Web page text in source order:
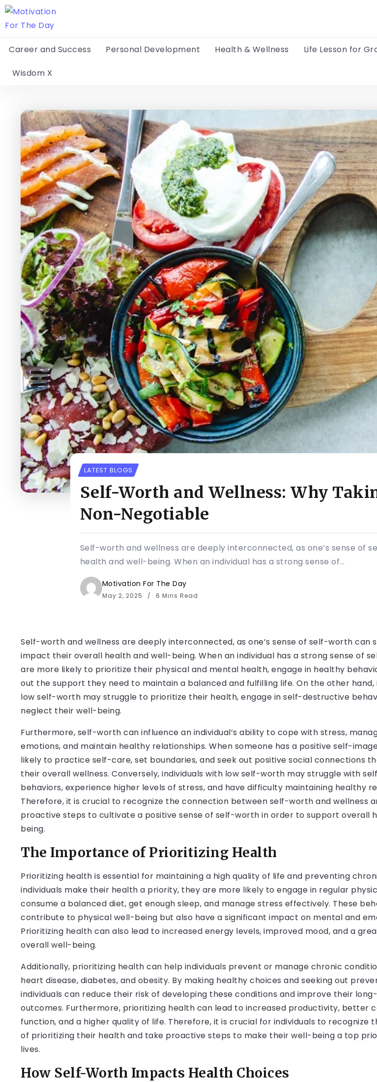
Career and Success Personal Development Health & Wellness Life Lesson for
Wisdom X
LATEST BLOGS
Self-Worth and Wellness: Why
Non-Negotiable
Self-worth and wellness are deeply interconnected, as one’s sense
health and well-being. When an individual has a strong sense of...
Motivation For The Day
May 2, 2025 6 Mins Read
Self-worth and wellness are deeply interconnected, as one’s sense of self-worth can
impact their overall health and well-being. When an individual has a strong sense of
are more likely to prioritize their physical and mental health, engage in healthy
out the support they need to maintain a balanced and fulfilling life. On the other hand,
low self-worth may struggle to prioritize their health, engage in self-destructive
neglect their well-being.
Furthermore, self-worth can influence an individual’s ability to cope with stress,
emotions, and maintain healthy relationships. When someone has a positive self-
likely to practice self-care, set boundaries, and seek out positive social connections
their overall wellness. Conversely, individuals with low self-worth may struggle with
behaviors, experience higher levels of stress, and have difficulty maintaining healthy
Therefore, it is crucial to recognize the connection between self-worth and wellness
proactive steps to cultivate a positive sense of self-worth in order to support overall
being.
The Importance of Prioritizing Health
Prioritizing health is essential for maintaining a high quality of life and preventing
individuals make their health a priority, they are more likely to engage in regular
consume a balanced diet, get enough sleep, and manage stress effectively. These
contribute to physical well-being but also have a significant impact on mental and
Prioritizing health can also lead to increased energy levels, improved mood, and a
overall well-being.
Additionally, prioritizing health can help individuals prevent or manage chronic
heart disease, diabetes, and obesity. By making healthy choices and seeking out
individuals can reduce their risk of developing these conditions and improve their
outcomes. Furthermore, prioritizing health can lead to increased productivity, better
function, and a higher quality of life. Therefore, it is crucial for individuals to recognize
of prioritizing their health and take proactive steps to make their well-being a top
lives.
How Self-Worth Impacts Health Choices